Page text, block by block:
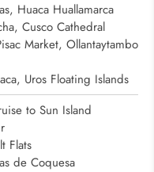
Huaca Huallamarca
Cusco Cathedral
Market, Ollantaytambo
Uros Floating Islands
to Sun Island
Flats
de Coquesa